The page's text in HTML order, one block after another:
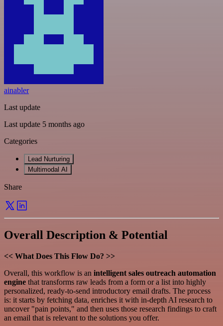
ainabler
Last update
Last update 5 months ago
Categories
Lead Nurturing
Multimodal AI
Share
Overall Description & Potential
<< What Does This Flow Do? >>
Overall, this workflow is an intelligent sales outreach automation
engine that transforms raw leads from a form or a list into highly
personalized, ready-to-send introductory email drafts. The process
is: it starts by fetching data, enriches it with in-depth AI research to
uncover "pain points," and then uses those research findings to craft
an email that is relevant to the solutions you offer.